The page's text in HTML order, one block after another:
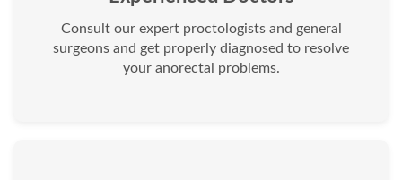
Consult our expert proctologists and general
surgeons and get properly diagnosed to resolve
your anorectal problems.